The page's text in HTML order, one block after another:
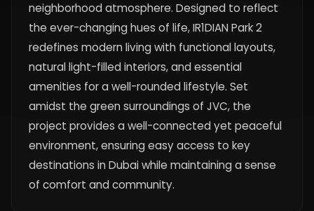
neighborhood atmosphere. Designed to reflect
the ever-changing hues of life, IR1DIAN Park 2
redefines modern living with functional layouts,
natural light-filled interiors, and essential
amenities for a well-rounded lifestyle. Set
amidst the green surroundings of JVC, the
project provides a well-connected yet peaceful
environment, ensuring easy access to key
destinations in Dubai while maintaining a sense
of comfort and community.